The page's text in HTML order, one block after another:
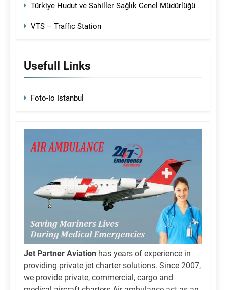
Türkiye Hudut ve Sahiller Sağlık Genel Müdürlüğü
VTS – Traffic Station
Usefull Links
Foto-Io Istanbul
Jet Partner Aviation has years of experience in
providing private jet charter solutions. Since 2007,
we provide private, commercial, cargo and